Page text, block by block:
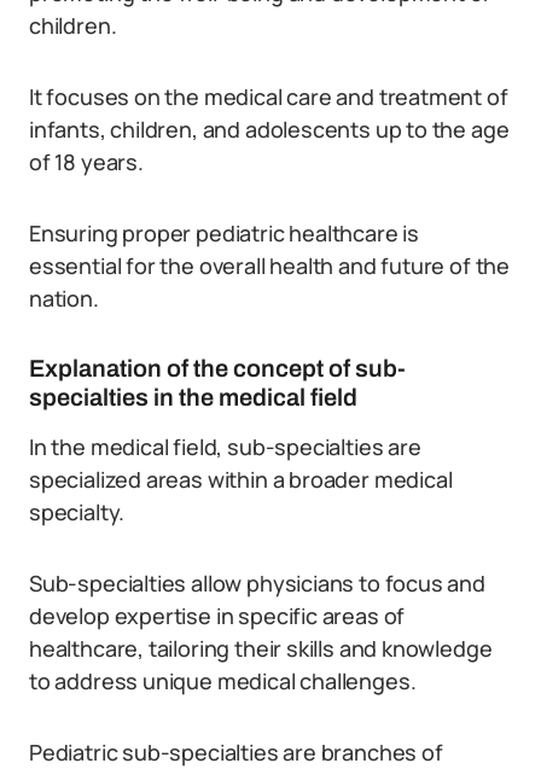
children.
It focuses on the medical care and treatment of
infants, children, and adolescents up to the age
of 18 years.
Ensuring proper pediatric healthcare is
essential for the overall health and future of the
nation.
Explanation of the concept of sub-
specialties in the medical field
In the medical field, sub-specialties are
specialized areas within a broader medical
specialty.
Sub-specialties allow physicians to focus and
develop expertise in specific areas of
healthcare, tailoring their skills and knowledge
to address unique medical challenges.
Pediatric sub-specialties are branches of